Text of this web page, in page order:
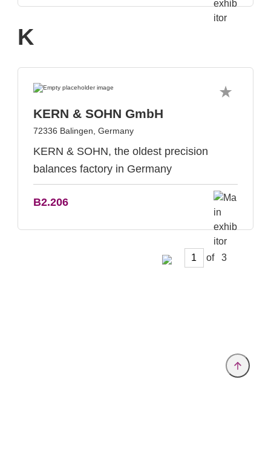
K
KERN & SOHN GmbH
72336 Balingen, Germany
KERN & SOHN, the oldest precision
balances factory in Germany
B2.206
of